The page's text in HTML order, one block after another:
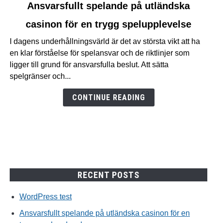
Ansvarsfullt
spelande
utländska
casinon
för
Ansvarsfullt spelande på utländska
casinon för en trygg spelupplevelse
I dagens underhållningsvärld är det av största vikt att ha
en klar förståelse för spelansvar och de riktlinjer som
ligger till grund för ansvarsfulla beslut. Att sätta
spelgränser och...
CONTINUE READING
RECENT POSTS
WordPress test
Ansvarsfullt spelande på utländska casinon för en